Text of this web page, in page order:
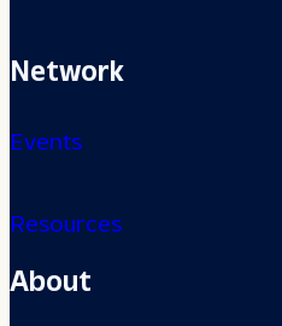
Network
Events
Resources
About